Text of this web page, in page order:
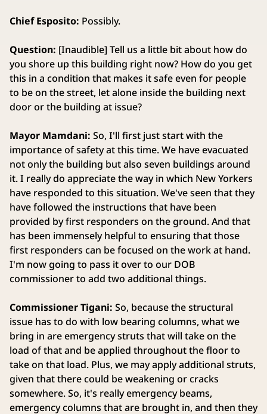
Chief Esposito: Possibly.
Question: [Inaudible] Tell us a little bit about how do
you shore up this building right now? How do you get
this in a condition that makes it safe even for people
to be on the street, let alone inside the building next
door or the building at issue?
Mayor Mamdani: So, I'll first just start with the
importance of safety at this time. We have evacuated
not only the building but also seven buildings around
it. I really do appreciate the way in which New Yorkers
have responded to this situation. We've seen that they
have followed the instructions that have been
provided by first responders on the ground. And that
has been immensely helpful to ensuring that those
first responders can be focused on the work at hand.
I'm now going to pass it over to our DOB
commissioner to add two additional things.
Commissioner Tigani: So, because the structural
issue has to do with low bearing columns, what we
bring in are emergency struts that will take on the
load of that and be applied throughout the floor to
take on that load. Plus, we may apply additional struts,
given that there could be weakening or cracks
somewhere. So, it's really emergency beams,
emergency columns that are brought in, and then they